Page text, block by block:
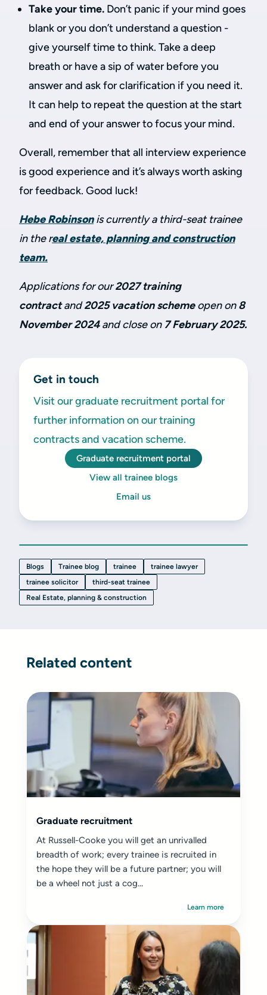
Take your time. Don’t panic if your mind goes
blank or you don’t understand a question -
give yourself time to think. Take a deep
breath or have a sip of water before you
answer and ask for clarification if you need it.
It can help to repeat the question at the start
and end of your answer to focus your mind.
Overall, remember that all interview experience
is good experience and it’s always worth asking
for feedback. Good luck!
Hebe Robinsonis currently a third-seat trainee
in the real estate, planning and construction
team.
Applications for our2027 training
contractand2025 vacation schemeopen on8
November 2024and close on 7 February 2025.
Get in touch
Visit our graduate recruitment portal for
further information on our training
contracts and vacation scheme.
Graduate recruitment portal
View all trainee blogs
Email us
Blogs Trainee blog trainee
trainee lawyer
trainee solicitor
third-seat trainee
Real Estate, planning & construction
Related content
Graduate recruitment
At Russell-Cooke you will get an unrivalled
breadth of work; every trainee is recruited in
the hope they will be a future partner; you will
be a wheel not just a cog...
Learn more